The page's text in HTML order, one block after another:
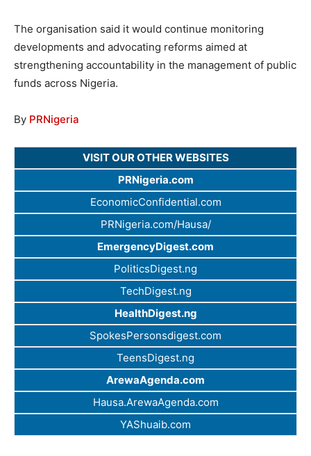
The organisation said it would continue monitoring
developments and advocating reforms aimed at
strengthening accountability in the management of public
funds across Nigeria.
By PRNigeria
VISIT OUR OTHER WEBSITES
PRNigeria.com
EconomicConfidential.com
PRNigeria.com/Hausa/
EmergencyDigest.com
PoliticsDigest.ng
TechDigest.ng
HealthDigest.ng
SpokesPersonsdigest.com
TeensDigest.ng
ArewaAgenda.com
Hausa.ArewaAgenda.com
YAShuaib.com